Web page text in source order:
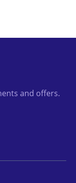
and offers.